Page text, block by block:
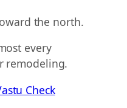
the north.
every
remodeling.
Check